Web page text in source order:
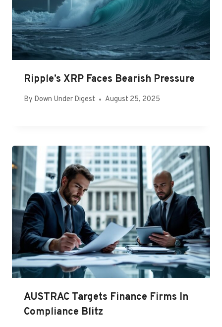
Ripple’s XRP Faces Bearish Pressure
By Down Under Digest August 25, 2025
AUSTRAC Targets Finance Firms In
Compliance Blitz